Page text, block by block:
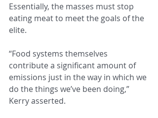
Essentially, the masses must stop
eating meat to meet the goals of the
elite.
“Food systems themselves
contribute a significant amount of
emissions just in the way in which we
do the things we’ve been doing,”
Kerry asserted.